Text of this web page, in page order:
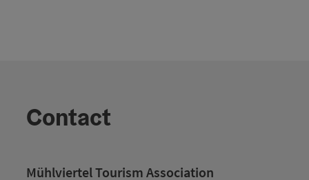
Contact
Mühlviertel Tourism Association